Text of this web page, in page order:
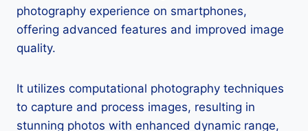
photography experience on smartphones,
offering advanced features and improved image
quality.
It utilizes computational photography techniques
to capture and process images, resulting in
stunning photos with enhanced dynamic range,